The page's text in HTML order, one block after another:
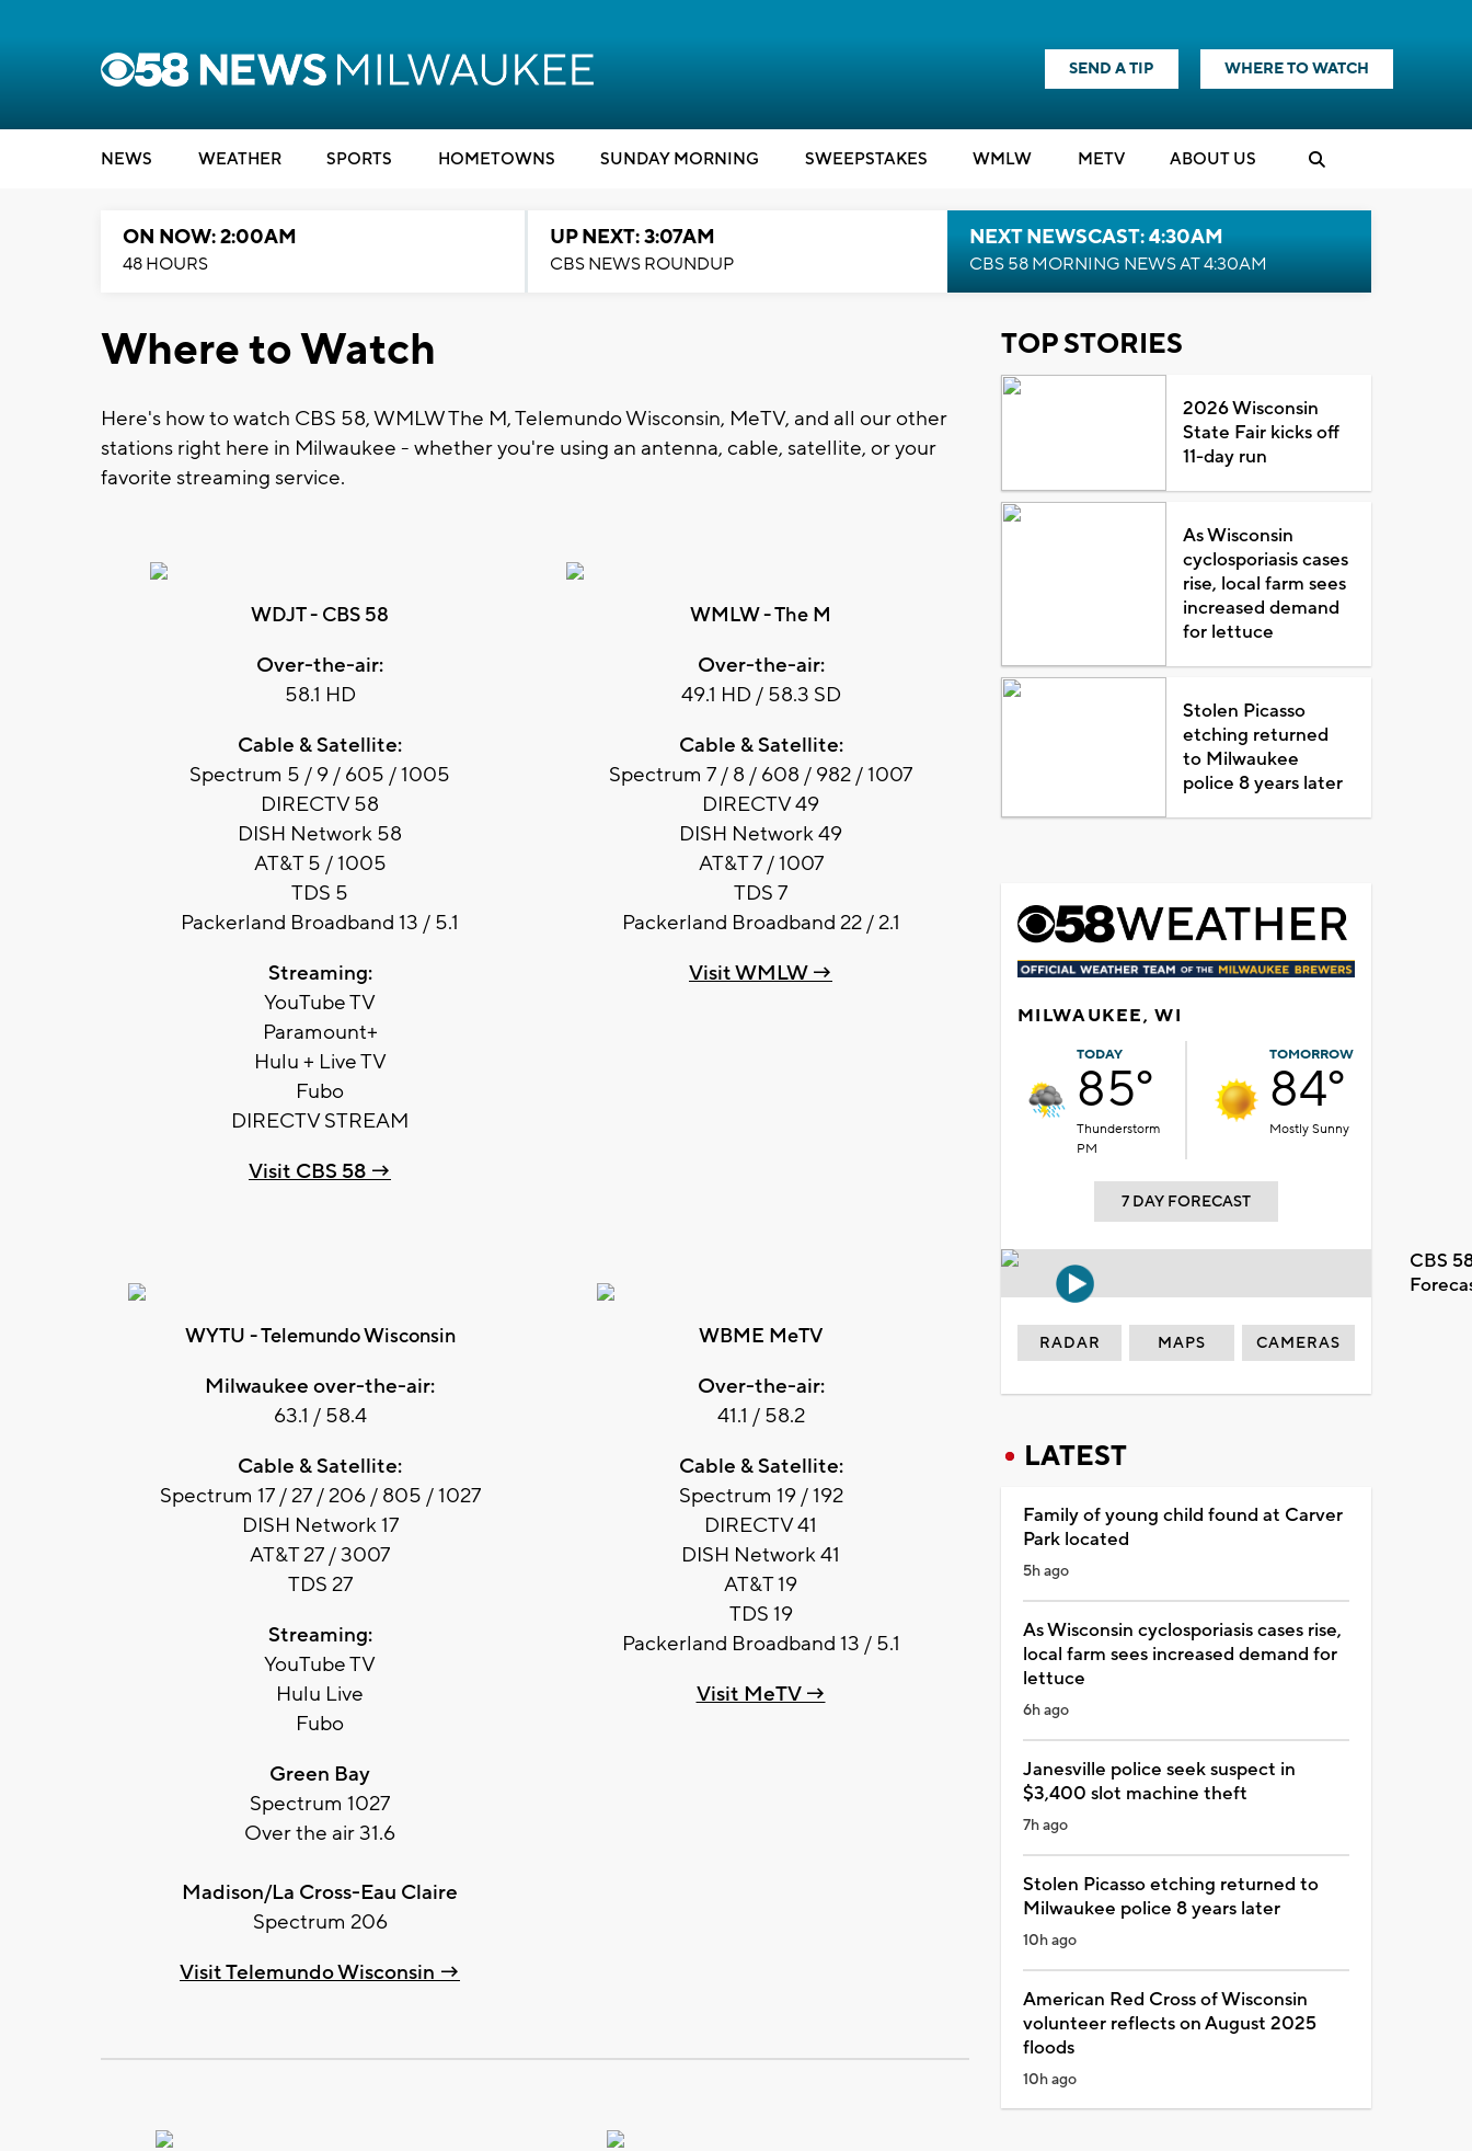
SEND A TIP WHERE TO WATCH
NEWS WEATHER SPORTS HOMETOWNS SUNDAY MORNING SWEEPSTAKES WMLW METV ABOUT US
ON NOW: 2:00AM
48 HOURS
UP NEXT: 3:07AM
CBS NEWS ROUNDUP
NEXT NEWSCAST: 4:30AM
CBS 58 MORNING NEWS AT 4:30AM
Where to Watch
Here's how to watch CBS 58, WMLW The M, Telemundo Wisconsin, MeTV, and all our other
stations right here in Milwaukee - whether you're using an antenna, cable, satellite, or your
favorite streaming service.
WDJT - CBS 58
Over-the-air:
58.1 HD
Cable & Satellite:
Spectrum 5 / 9 / 605 / 1005
DIRECTV 58
DISH Network 58
AT&T 5 / 1005
TDS 5
Packerland Broadband 13 / 5.1
Streaming:
YouTube TV
Paramount+
Hulu + Live TV
Fubo
DIRECTV STREAM
Visit CBS 58 →
WMLW - The M
Over-the-air:
49.1 HD / 58.3 SD
Cable & Satellite:
Spectrum 7 / 8 / 608 / 982 / 1007
DIRECTV 49
DISH Network 49
AT&T 7 / 1007
TDS 7
Packerland Broadband 22 / 2.1
Visit WMLW →
WYTU - Telemundo Wisconsin
Milwaukee over-the-air:
63.1 / 58.4
Cable & Satellite:
Spectrum 17 / 27 / 206 / 805 / 1027
DISH Network 17
AT&T 27 / 3007
TDS 27
Streaming:
YouTube TV
Hulu Live
Fubo
Green Bay
Spectrum 1027
Over the air 31.6
Madison/La Cross-Eau Claire
Spectrum 206
Visit Telemundo Wisconsin →
WBME MeTV
Over-the-air:
41.1 / 58.2
Cable & Satellite:
Spectrum 19 / 192
DIRECTV 41
DISH Network 41
AT&T 19
TDS 19
Packerland Broadband 13 / 5.1
Visit MeTV →
TOP STORIES
2026 Wisconsin
State Fair kicks off
11-day run
As Wisconsin
cyclosporiasis cases
rise, local farm sees
increased demand
for lettuce
Stolen Picasso
etching returned
to Milwaukee
police 8 years later
MILWAUKEE, WI
TODAY
85°
Thunderstorm
PM
TOMORROW
84°
Mostly Sunny
7 DAY FORECAST
CBS
RADAR MAPS CAMERAS
LATEST
Family of young child found at Carver
Park located
5h ago
As Wisconsin cyclosporiasis cases rise,
local farm sees increased demand for
lettuce
6h ago
Janesville police seek suspect in
$3,400 slot machine theft
7h ago
Stolen Picasso etching returned to
Milwaukee police 8 years later
10h ago
American Red Cross of Wisconsin
volunteer reflects on August 2025
floods
10h ago